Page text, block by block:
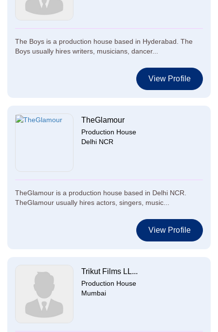
The Boys is a production house based in Hyderabad. The
Boys usually hires writers, musicians, dancer...
View Profile
TheGlamour
Production House
Delhi NCR
TheGlamour is a production house based in Delhi NCR.
TheGlamour usually hires actors, singers, music...
View Profile
Trikut Films LL...
Production House
Mumbai